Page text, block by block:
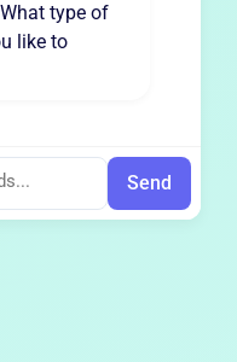
type of
like to
Send